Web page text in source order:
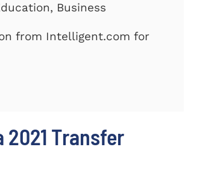
Business
from Intelligent.com for
2021 Transfer